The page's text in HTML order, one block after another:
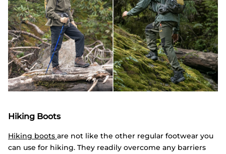
Hiking Boots
Hiking boots are not like the other regular footwear you
can use for hiking. They readily overcome any barriers